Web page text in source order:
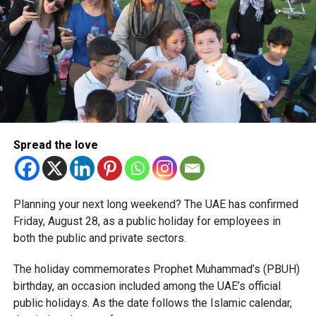
The relief enables qualifying businesses to benefit from
simplified corporate tax compliance requirements.
More time for small businesses
The extension provides eligible small businesses and
start-ups with additional tax periods to benefit from the
relief while continuing to meet the Dh3 million revenue
threshold.
support smaller companies and entrepreneurs, strengthen
the business environment, and encourage sustainable
growth and expansion.
Spread the love
Planning your next long weekend? The UAE has confirmed
Friday, August 28, as a public holiday for employees in
both the public and private sectors.
The holiday commemorates Prophet Muhammad’s (PBUH)
birthday, an occasion included among the UAE’s official
public holidays. As the date follows the Islamic calendar,